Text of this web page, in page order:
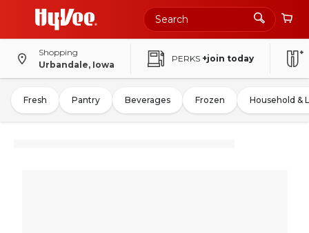
Shopping
Urbandale, Iowa
PERKS +join today
Fresh Pantry Beverages Frozen Household &